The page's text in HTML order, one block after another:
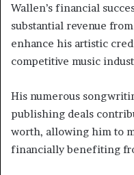
Wallen’s financial
substantial revenue
enhance his artistic
competitive music
His numerous
publishing deals
worth, allowing him to
financially benefiting